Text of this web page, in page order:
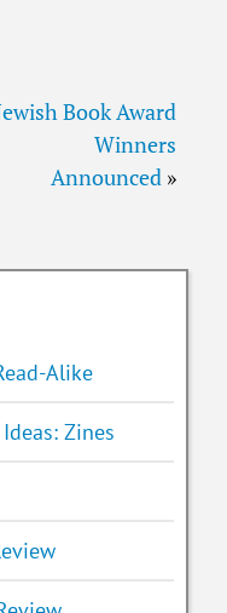
Book Award
Winners
Announced»
Alike
Zines